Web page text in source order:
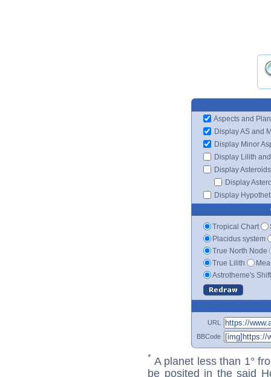
Aspects and
Display AS and
Display Minor
Display Lilith
Display Asteroids
Display
Display
Tropical Chart
Placidus system
True North Node
True Lilith
Astrotheme's
URL
BBCode
* A planet less than 1°
be posited in the said